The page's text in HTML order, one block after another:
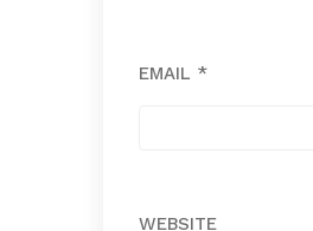
EMAIL *
WEBSITE